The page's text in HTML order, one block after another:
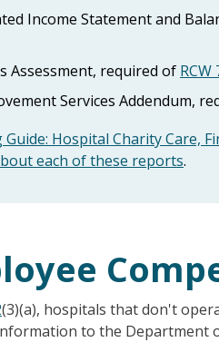
Income Statement and
Assessment, required of RCW
Services Addendum,
Hospital Charity Care,
each of these reports.
(3)(a), hospitals that don't
to the Department